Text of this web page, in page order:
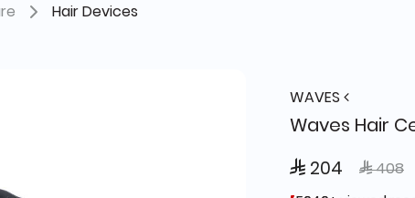
Hair Devices
WAVES
Waves Hair
 204 Price
 408to